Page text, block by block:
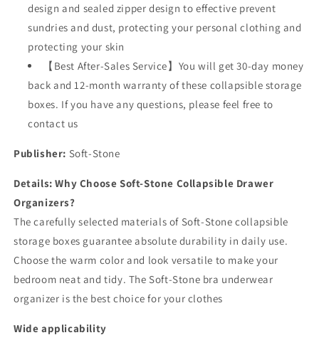
design and sealed zipper design to effective prevent
sundries and dust, protecting your personal clothing and
protecting your skin
【Best After-Sales Service】You will get 30-day money
back and 12-month warranty of these collapsible storage
boxes. If you have any questions, please feel free to
contact us
Publisher: Soft-Stone
Details: Why Choose Soft-Stone Collapsible Drawer
Organizers?
The carefully selected materials of Soft-Stone collapsible
storage boxes guarantee absolute durability in daily use.
Choose the warm color and look versatile to make your
bedroom neat and tidy. The Soft-Stone bra underwear
organizer is the best choice for your clothes
Wide applicability